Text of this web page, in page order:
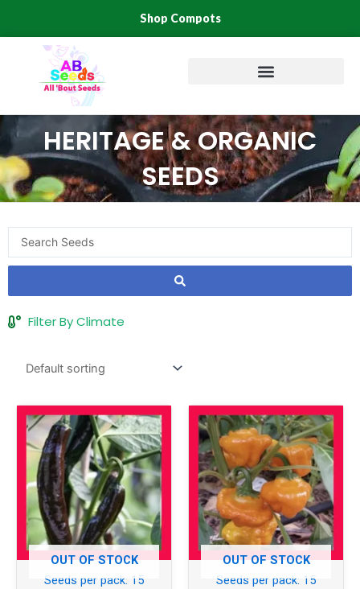
Shop Compots
HERITAGE & ORGANIC
SEEDS
Search
...
Filter By Climate
OUT OF STOCK
Seeds per pack: 15
OUT OF STOCK
Seeds per pack: 15